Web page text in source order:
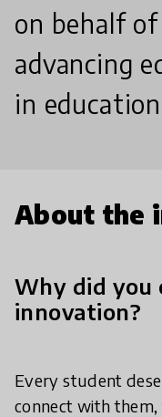
on behalf
advancing
in
About the
Why did you
innovation?
Every student
connect with